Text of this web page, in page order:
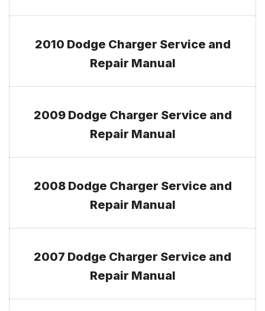
2010 Dodge Charger Service and
Repair Manual
2009 Dodge Charger Service and
Repair Manual
2008 Dodge Charger Service and
Repair Manual
2007 Dodge Charger Service and
Repair Manual